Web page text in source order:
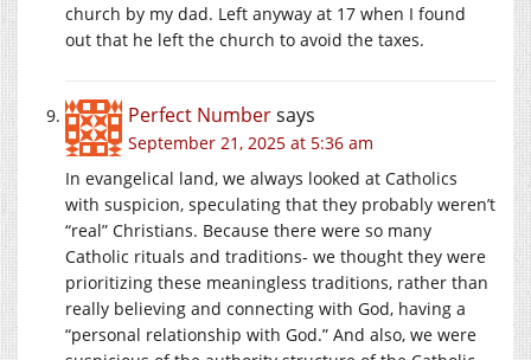
church by my dad. Left anyway at 17 when I found
out that he left the church to avoid the taxes.
Perfect Numbersays
September 21, 2025 at 5:36 am
In evangelical land, we always looked at Catholics
with suspicion, speculating that they probably weren’t
“real” Christians. Because there were so many
Catholic rituals and traditions- we thought they were
prioritizing these meaningless traditions, rather than
really believing and connecting with God, having a
“personal relationship with God.” And also, we were